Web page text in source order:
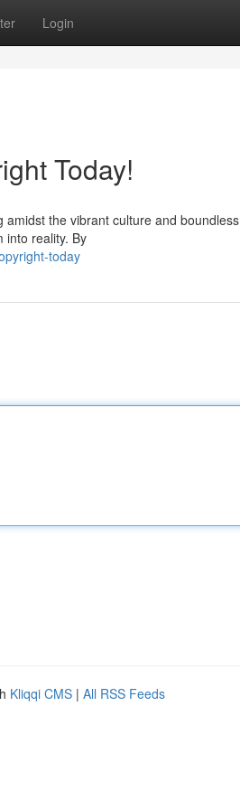
Login
Today!
the vibrant culture and boundless
into reality. By
today
Kliqqi CMS | All RSS Feeds